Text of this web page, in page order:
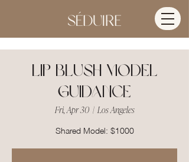
Lip Blush Model
Guidance
Fri, Apr 30
  |
Los Angeles
Shared Model: $1000